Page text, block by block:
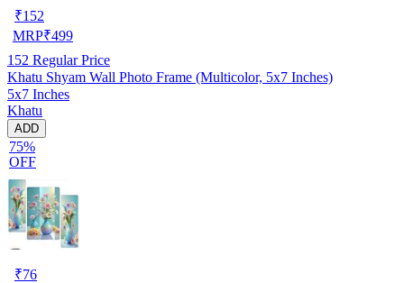
₹152
MRP₹499
152 Regular Price
Khatu Shyam Wall Photo Frame (Multicolor, 5x7 Inches)
5x7 Inches
Khatu
ADD
75%
OFF
₹76